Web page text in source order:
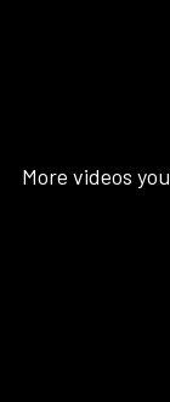
More videos